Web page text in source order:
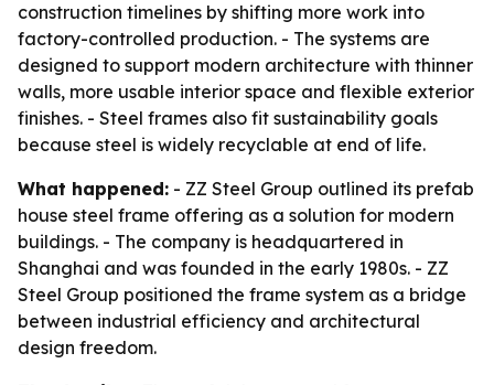
construction timelines by shifting more work into
factory-controlled production. - The systems are
designed to support modern architecture with thinner
walls, more usable interior space and flexible exterior
finishes. - Steel frames also fit sustainability goals
because steel is widely recyclable at end of life.
What happened: - ZZ Steel Group outlined its prefab
house steel frame offering as a solution for modern
buildings. - The company is headquartered in
Shanghai and was founded in the early 1980s. - ZZ
Steel Group positioned the frame system as a bridge
between industrial efficiency and architectural
design freedom.